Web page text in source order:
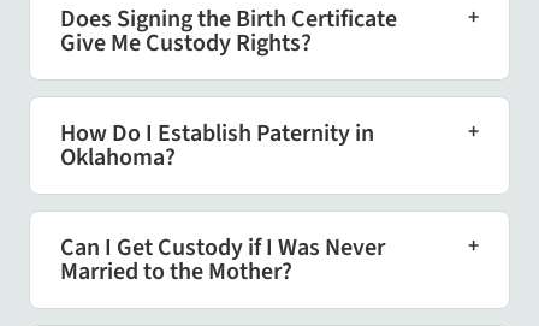
Does Signing the Birth Certificate
Give Me Custody Rights?
How Do I Establish Paternity in
Oklahoma?
Can I Get Custody if I Was Never
Married to the Mother?